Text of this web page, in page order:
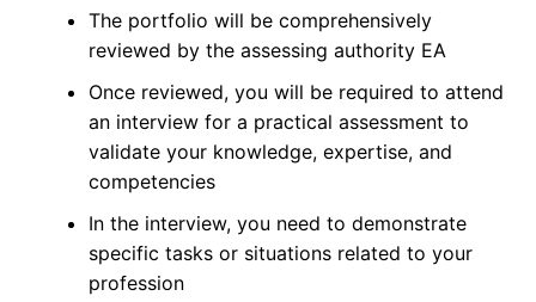
The portfolio will be comprehensively
reviewed by the assessing authority EA
Once reviewed, you will be required to attend
an interview for a practical assessment to
validate your knowledge, expertise, and
competencies
In the interview, you need to demonstrate
specific tasks or situations related to your
profession